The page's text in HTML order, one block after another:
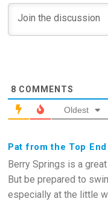
8 COMMENTS
Oldest
Pat from the Top End
Berry Springs is a
But be prepared to
especially at the little